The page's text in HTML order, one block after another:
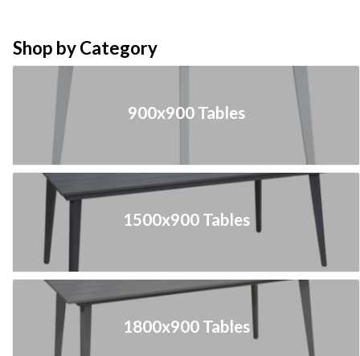
Shop by Category
900x900 Tables
1500x900 Tables
1800x900 Tables